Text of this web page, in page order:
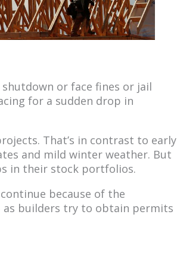
or face fines or jail
for a sudden drop in
That’s in contrast to early
and mild winter weather. But
in their stock portfolios.
because of the
as builders try to obtain permits